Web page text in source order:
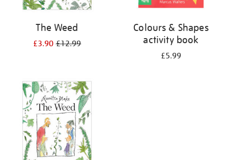
The Weed
£3.90£12.99
Colours & Shapes
activity book
£5.99